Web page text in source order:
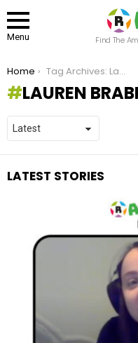
Menu Find The
You are here:
Home Tag Archives: Lauren Brabrook
LAUREN
LATEST STORIES